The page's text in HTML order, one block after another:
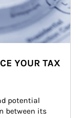
YOUR TAX
potential
between its